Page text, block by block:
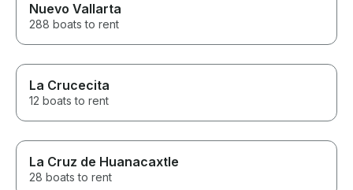
Nuevo Vallarta
288 boats to rent
La Crucecita
12 boats to rent
La Cruz de Huanacaxtle
28 boats to rent